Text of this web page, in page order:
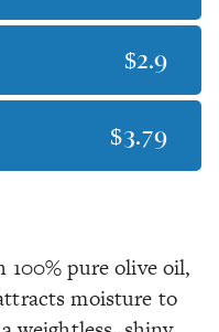
$2.9
$3.79
100% pure olive oil,
moisture to